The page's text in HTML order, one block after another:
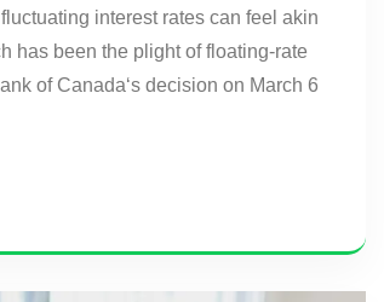
interest rates can feel akin
has been the plight of floating-rate
of Canada‘s decision on March 6